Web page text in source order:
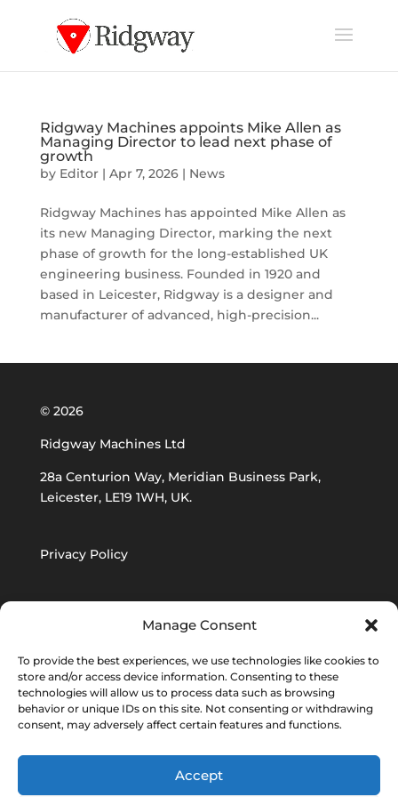
Manage Consent
To provide the best experiences, we use technologies like cookies to
store and/or access device information. Consenting to these
technologies will allow us to process data such as browsing
behavior or unique IDs on this site. Not consenting or withdrawing
consent, may adversely affect certain features and functions.
Accept
Ridgway Machines appoints Mike Allen as
Managing Director to lead next phase of
growth
by Editor| Apr 7, 2026| News
Ridgway Machines has appointed Mike Allen as
its new Managing Director, marking the next
phase of growth for the long-established UK
engineering business. Founded in 1920 and
based in Leicester, Ridgway is a designer and
manufacturer of advanced, high-precision...
© 2026
Ridgway Machines Ltd
28a Centurion Way, Meridian Business Park,
Leicester, LE19 1WH, UK.
Privacy Policy
Ridgway Machines Procurement T&C’s